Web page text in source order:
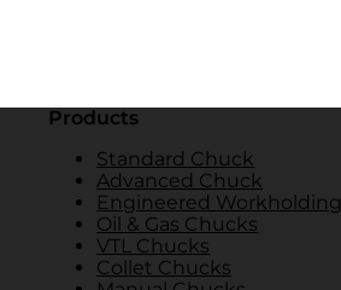
Products
Standard Chuck
Advanced Chuck
Engineered Workholding
Oil & Gas Chucks
VTL Chucks
Collet Chucks